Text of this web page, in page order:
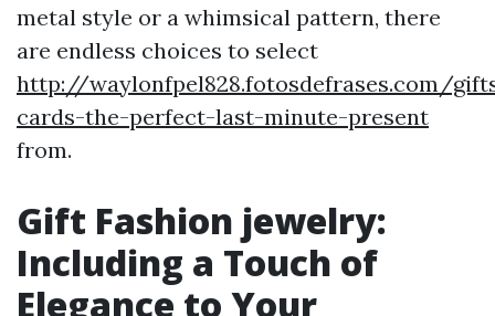
metal style or a whimsical pattern, there
are endless choices to select
http://waylonfpel828.fotosdefrases.com/
cards-the-perfect-last-minute-present
from.
Gift Fashion jewelry:
Including a Touch of
Elegance to Your